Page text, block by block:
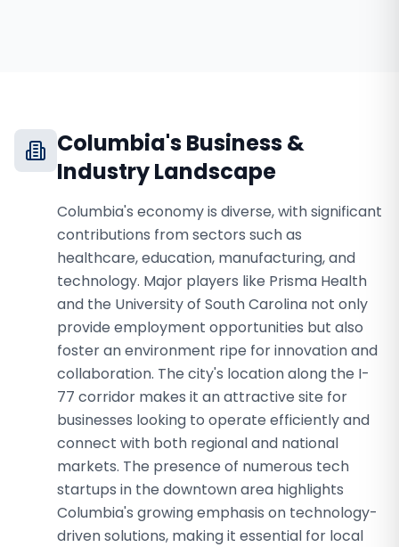
Columbia's Business &
Industry Landscape
Columbia's economy is diverse, with significant
contributions from sectors such as
healthcare, education, manufacturing, and
technology. Major players like Prisma Health
and the University of South Carolina not only
provide employment opportunities but also
foster an environment ripe for innovation and
collaboration. The city's location along the I-
77 corridor makes it an attractive site for
businesses looking to operate efficiently and
connect with both regional and national
markets. The presence of numerous tech
startups in the downtown area highlights
Columbia's growing emphasis on technology-
driven solutions, making it essential for local